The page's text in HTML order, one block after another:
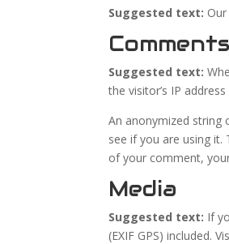
Suggested text:
Comments
Suggested text:
the visitor’s IP
An anonymized string
see if you are using it.
of your comment,
Media
Suggested text: If
(EXIF GPS) included.